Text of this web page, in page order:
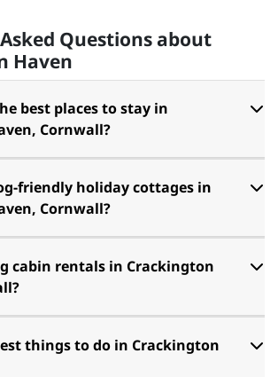
Questions about
Haven
best places to stay in
Crackington Haven, Cornwall?
friendly holiday cottages in
Crackington Haven, Cornwall?
cabin rentals in Crackington
things to do in Crackington